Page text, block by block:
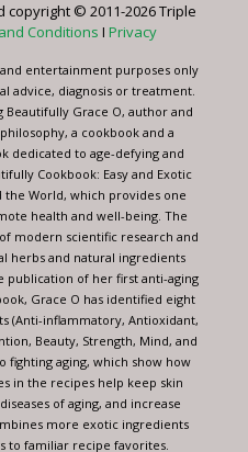
© 2011-2026 Triple
Conditions I Privacy
entertainment purposes only
advice, diagnosis or treatment.
Beautifully Grace O, author and
a cookbook and a
dedicated to age-defying and
Cookbook: Easy and Exotic
World, which provides one
health and well-being. The
modern scientific research and
herbs and natural ingredients
of her first anti-aging
Grace O has identified eight
(Anti-inflammatory, Antioxidant,
Beauty, Strength, Mind, and
fighting aging, which show how
in the recipes help keep skin
of aging, and increase
more exotic ingredients
to familiar recipe favorites.